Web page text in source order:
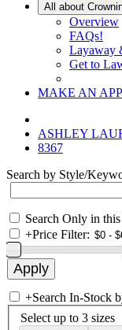
All about
Overview
FAQs!
Layaway
Get to
MAKE AN
ASHLEY
8367
Search by Style/
Search Only in
+Price Filter:
+Search In-Stock
Select up to 3 sizes